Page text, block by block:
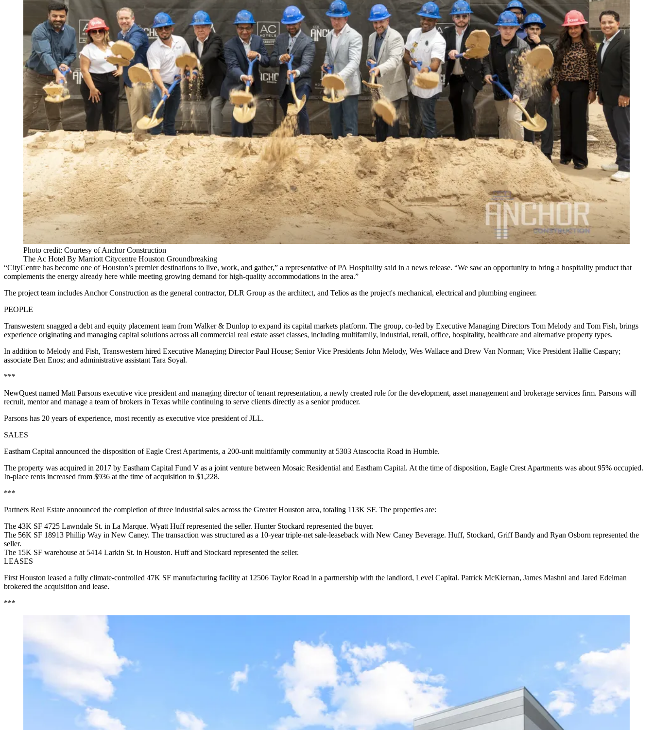
Photo credit: Courtesy of Anchor Construction
The Ac Hotel By Marriott Citycentre Houston Groundbreaking
“CityCentre has become one of Houston’s premier destinations to live, work, and gather,” a representative of PA Hospitality said in a news release. “We saw an opportunity to bring a hospitality product that
complements the energy already here while meeting growing demand for high-quality accommodations in the area.”
The project team includes Anchor Construction as the general contractor, DLR Group as the architect, and Telios as the project's mechanical, electrical and plumbing engineer.
PEOPLE
Transwestern snagged a debt and equity placement team from Walker & Dunlop to expand its capital markets platform. The group, co-led by Executive Managing Directors Tom Melody and Tom Fish, brings
experience originating and managing capital solutions across all commercial real estate asset classes, including multifamily, industrial, retail, office, hospitality, healthcare and alternative property types.
In addition to Melody and Fish, Transwestern hired Executive Managing Director Paul House; Senior Vice Presidents John Melody, Wes Wallace and Drew Van Norman; Vice President Hallie Caspary;
associate Ben Enos; and administrative assistant Tara Soyal.
***
NewQuest named Matt Parsons executive vice president and managing director of tenant representation, a newly created role for the development, asset management and brokerage services firm. Parsons will
recruit, mentor and manage a team of brokers in Texas while continuing to serve clients directly as a senior producer.
Parsons has 20 years of experience, most recently as executive vice president of JLL.
SALES
Eastham Capital announced the disposition of Eagle Crest Apartments, a 200-unit multifamily community at 5303 Atascocita Road in Humble.
The property was acquired in 2017 by Eastham Capital Fund V as a joint venture between Mosaic Residential and Eastham Capital. At the time of disposition, Eagle Crest Apartments was about 95% occupied.
In-place rents increased from $936 at the time of acquisition to $1,228.
***
Partners Real Estate announced the completion of three industrial sales across the Greater Houston area, totaling 113K SF. The properties are:
The 43K SF 4725 Lawndale St. in La Marque. Wyatt Huff represented the seller. Hunter Stockard represented the buyer.
The 56K SF 18913 Phillip Way in New Caney. The transaction was structured as a 10-year triple-net sale-leaseback with New Caney Beverage. Huff, Stockard, Griff Bandy and Ryan Osborn represented the
seller.
The 15K SF warehouse at 5414 Larkin St. in Houston. Huff and Stockard represented the seller.
LEASES
First Houston leased a fully climate-controlled 47K SF manufacturing facility at 12506 Taylor Road in a partnership with the landlord, Level Capital. Patrick McKiernan, James Mashni and Jared Edelman
brokered the acquisition and lease.
***